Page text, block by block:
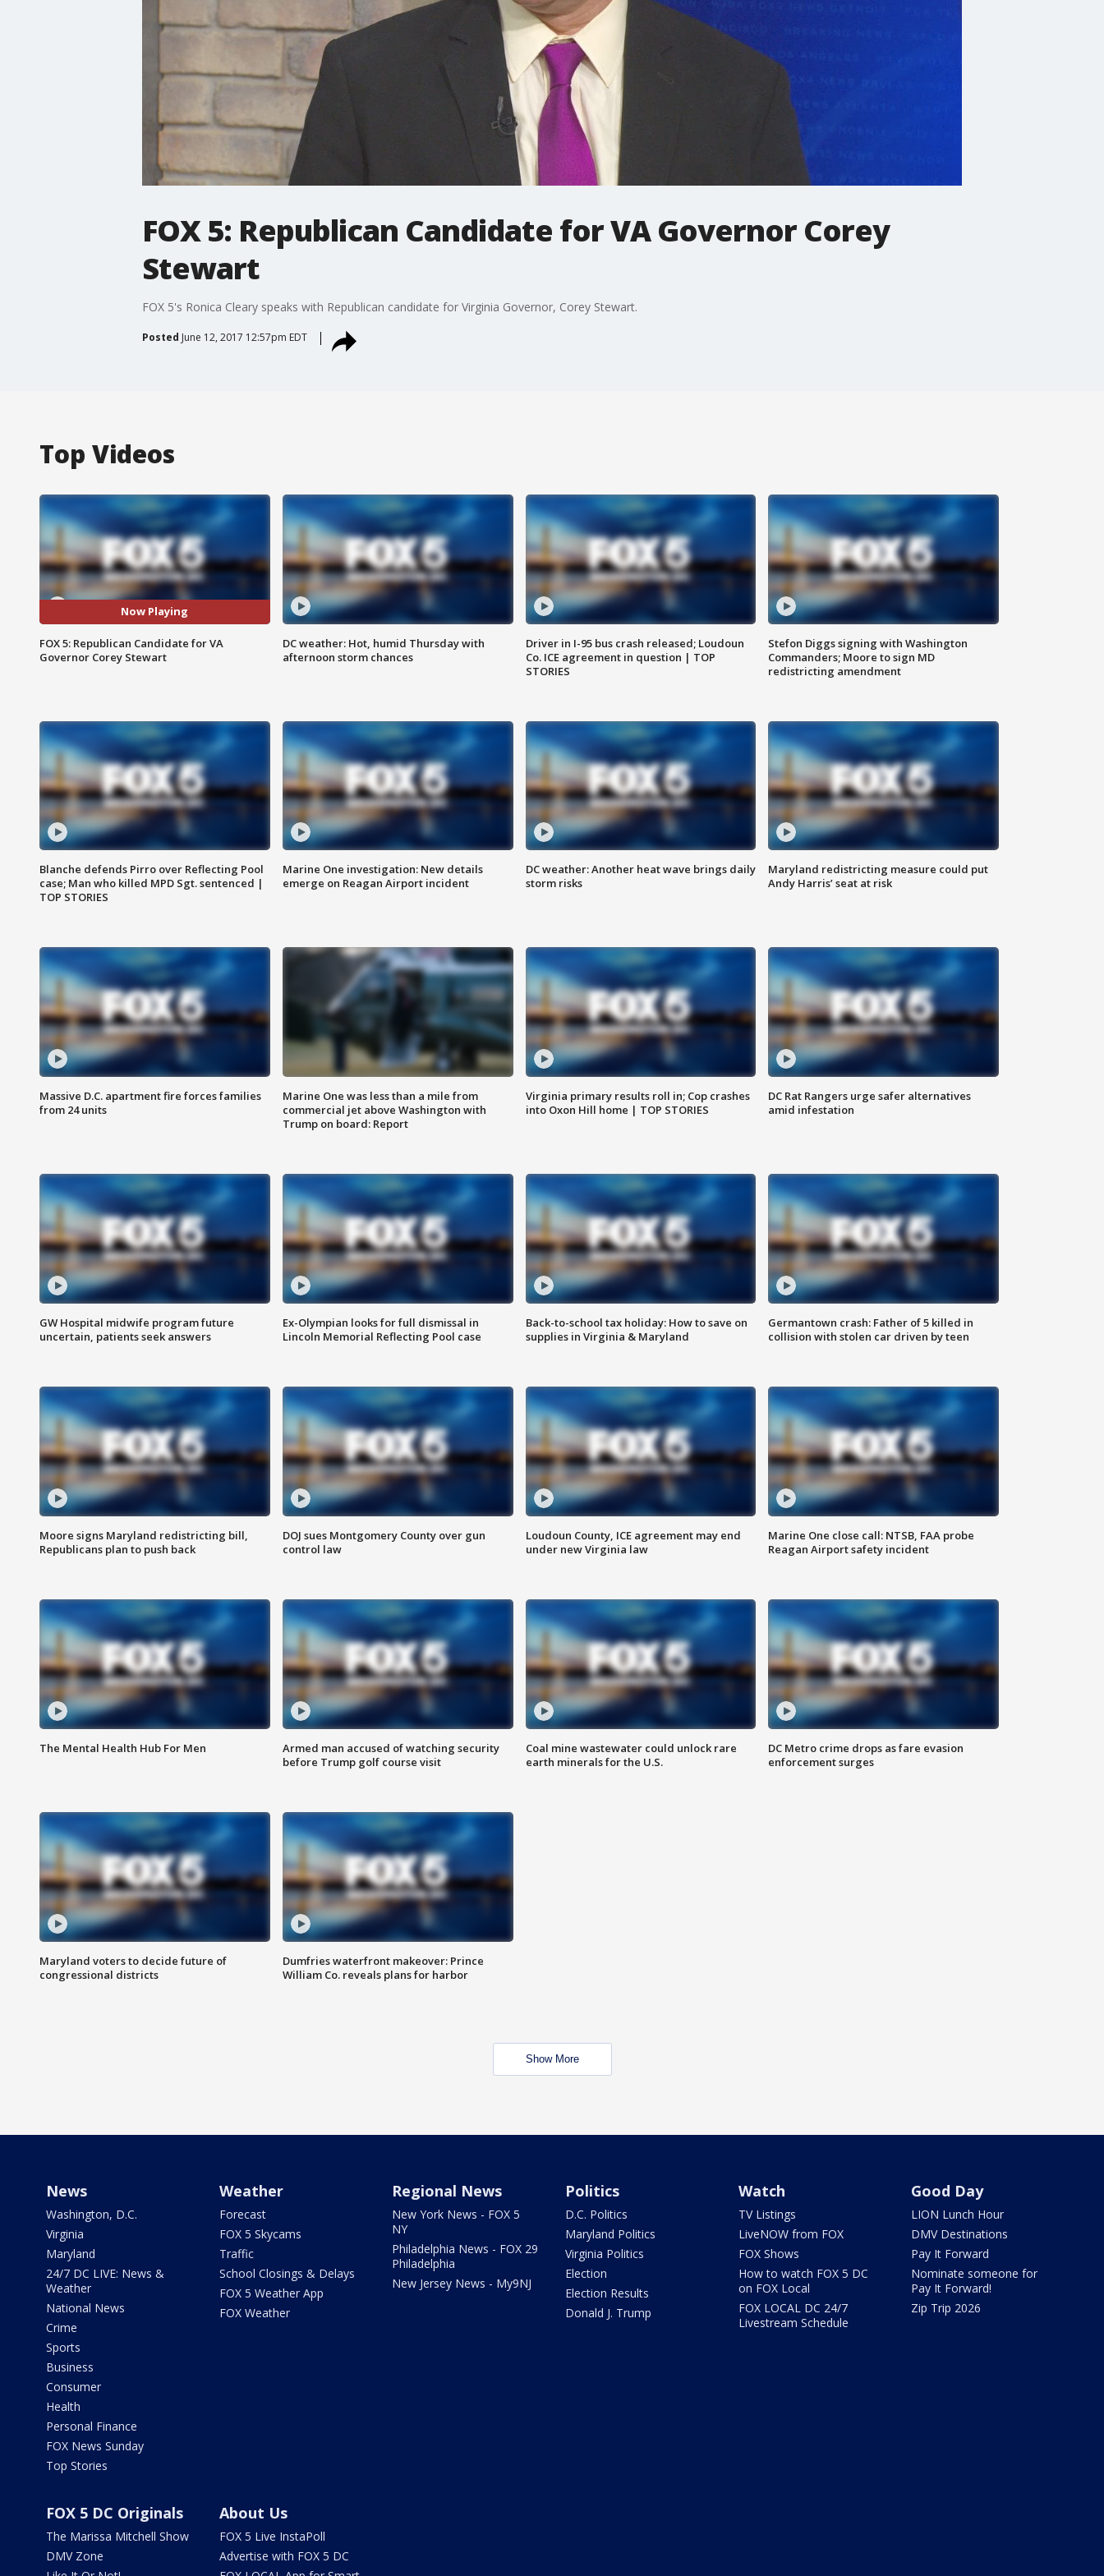
FOX 5: Republican Candidate for VA Governor Corey
Stewart
FOX 5's Ronica Cleary speaks with Republican candidate for Virginia Governor, Corey Stewart.
Posted June 12, 2017 12:57pm EDT
Top Videos
Now Playing
FOX 5: Republican Candidate for VA
Governor Corey Stewart
DC weather: Hot, humid Thursday with
afternoon storm chances
Driver in I-95 bus crash released; Loudoun
Co. ICE agreement in question | TOP
STORIES
Stefon Diggs signing with Washington
Commanders; Moore to sign MD
redistricting amendment
Blanche defends Pirro over Reflecting Pool
case; Man who killed MPD Sgt. sentenced |
TOP STORIES
Marine One investigation: New details
emerge on Reagan Airport incident
DC weather: Another heat wave brings daily
storm risks
Maryland redistricting measure could put
Andy Harris’ seat at risk
Massive D.C. apartment fire forces families
from 24 units
Marine One was less than a mile from
commercial jet above Washington with
Trump on board: Report
Virginia primary results roll in; Cop crashes
into Oxon Hill home | TOP STORIES
DC Rat Rangers urge safer alternatives
amid infestation
GW Hospital midwife program future
uncertain, patients seek answers
Ex-Olympian looks for full dismissal in
Lincoln Memorial Reflecting Pool case
Back-to-school tax holiday: How to save on
supplies in Virginia & Maryland
Germantown crash: Father of 5 killed in
collision with stolen car driven by teen
Moore signs Maryland redistricting bill,
Republicans plan to push back
DOJ sues Montgomery County over gun
control law
Loudoun County, ICE agreement may end
under new Virginia law
Marine One close call: NTSB, FAA probe
Reagan Airport safety incident
The Mental Health Hub For Men
Armed man accused of watching security
before Trump golf course visit
Coal mine wastewater could unlock rare
earth minerals for the U.S.
DC Metro crime drops as fare evasion
enforcement surges
Maryland voters to decide future of
congressional districts
Dumfries waterfront makeover: Prince
William Co. reveals plans for harbor
Show More
News
Washington, D.C.
Virginia
Maryland
24/7 DC LIVE: News &
Weather
National News
Crime
Sports
Business
Consumer
Health
Personal Finance
FOX News Sunday
Top Stories
Weather
Forecast
FOX 5 Skycams
Traffic
School Closings & Delays
FOX 5 Weather App
FOX Weather
Regional News
New York News - FOX 5
NY
Philadelphia News - FOX 29
Philadelphia
New Jersey News - My9NJ
Politics
D.C. Politics
Maryland Politics
Virginia Politics
Election
Election Results
Donald J. Trump
Watch
TV Listings
LiveNOW from FOX
FOX Shows
How to watch FOX 5 DC
on FOX Local
FOX LOCAL DC 24/7
Livestream Schedule
Good Day
LION Lunch Hour
DMV Destinations
Pay It Forward
Nominate someone for
Pay It Forward!
Zip Trip 2026
FOX 5 DC Originals
The Marissa Mitchell Show
DMV Zone
About Us
FOX 5 Live InstaPoll
Advertise with FOX 5 DC